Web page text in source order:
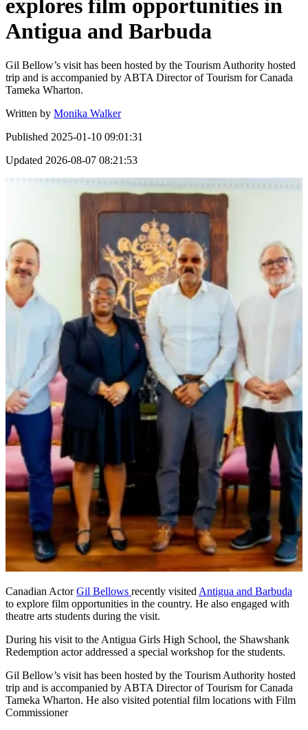
explores film opportunities in
Antigua and Barbuda
Gil Bellow’s visit has been hosted by the Tourism Authority hosted
trip and is accompanied by ABTA Director of Tourism for Canada
Tameka Wharton.
Written by Monika Walker
Published 2025-01-10 09:01:31
Updated 2026-08-07 08:21:53
Canadian ActorGil Bellows recently visited Antigua and Barbuda
to explore film opportunities in the country. He also engaged with
theatre arts students during the visit.
During his visit to the Antigua Girls High School, the Shawshank
Redemption actor addressed a special workshop for the students.
Gil Bellow’s visit has been hosted by the Tourism Authority hosted
trip and is accompanied by ABTA Director of Tourism for Canada
Tameka Wharton. He also visited potential film locations with Film
Commissioner